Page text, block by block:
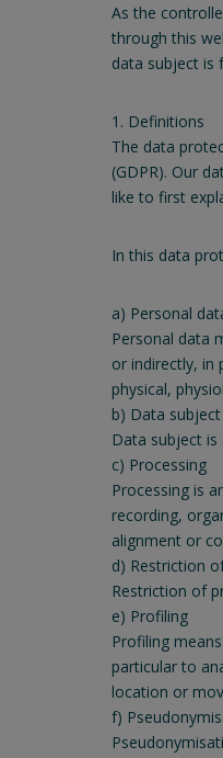
As the
through this
data subject is
1. Definitions
The data
(GDPR). Our
like to first
In this data
a) Personal
Personal data
or indirectly, in
physical,
b) Data subject
Data subject
c) Processing
Processing is
recording,
alignment or
d) Restriction
Restriction of
e) Profiling
Profiling
particular to
location or
f)